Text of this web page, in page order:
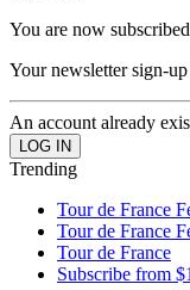
You are now subscribed
Your newsletter sign-
An account already
Trending
Tour de France
Tour de France
Tour de France
Subscribe from $1